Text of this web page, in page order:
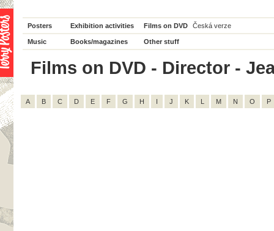
Posters Exhibition activities Films on DVD Česká verze
Music Books/magazines Other stuff
Films on DVD - Director -
A B C D E F G H I J K L M N O P